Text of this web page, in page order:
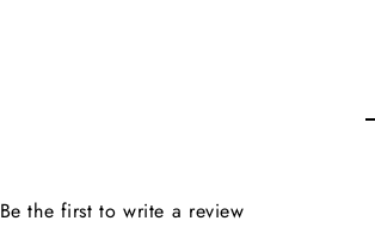
Be the first to write a review